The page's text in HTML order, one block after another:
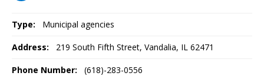
Type: Municipal agencies
Address: 219 South Fifth Street, Vandalia, IL 62471
Phone Number: (618)-283-0556